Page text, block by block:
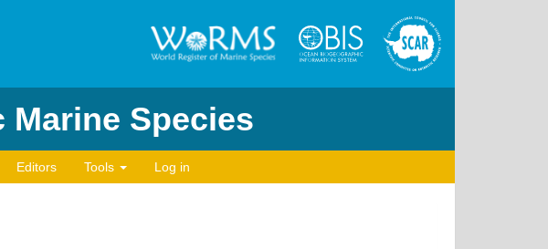
Species
Editors Tools Log in